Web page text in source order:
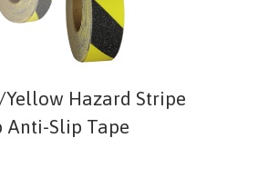
Hazard Stripe
Anti-Slip Tape